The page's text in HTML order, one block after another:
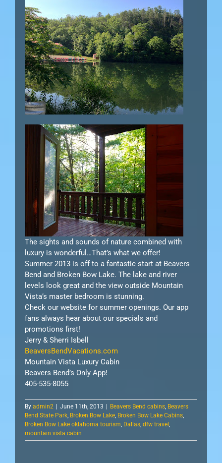
The sights and sounds of nature combined with
luxury is wonderful…That’s what we offer!
Summer 2013 is off to a fantastic start at Beavers
Bend and Broken Bow Lake. The lake and river
levels look great and the view outside Mountain
Vista’s master bedroom is stunning.
Check our website for summer openings. Our app
fans always hear about our specials and
promotions first!
Jerry & Sherri Isbell
BeaversBendVacations.com
Mountain Vista Luxury Cabin
Beavers Bend’s Only App!
405-535-8055
By admin2 June 11th, 2013 Beavers Bend cabins, Beavers
Bend State Park, Broken Bow Lake, Broken Bow Lake Cabins,
Broken Bow Lake oklahoma tourism, Dallas, dfw travel ,
mountain vista cabin